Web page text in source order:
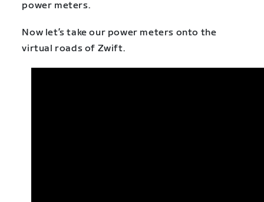
power meters.
Now let’s take our power meters onto the
virtual roads of Zwift.